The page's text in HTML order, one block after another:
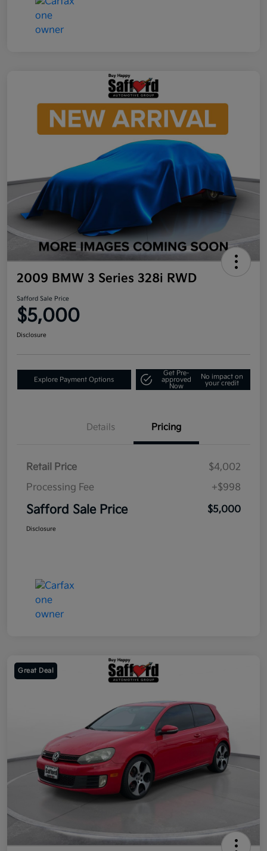
2009 BMW 3 Series 328i RWD
Safford Sale Price
$5,000
Disclosure
Explore Payment Options
Get Pre-
approved
Now
No impact on
your credit
Details Pricing
Retail Price
$4,002
Processing Fee
+$998
Safford Sale Price $5,000
Disclosure
Great Deal